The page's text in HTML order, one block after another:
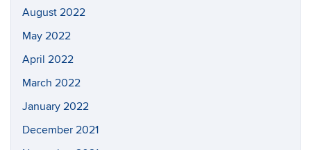
August 2022
May 2022
April 2022
March 2022
January 2022
December 2021